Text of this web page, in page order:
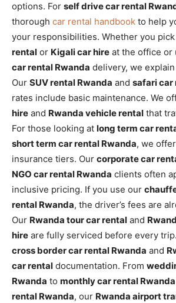
options. For self drive car rental
thorough car rental handbook to help
your responsibilities. Whether you
rental or Kigali car hire at the office or
car rental Rwanda delivery, we
Our SUV rental Rwanda and safari car
rates include basic maintenance. We
hire and Rwanda vehicle rental that
For those looking at long term car
short term car rental Rwanda, we
insurance tiers. Our corporate car
NGO car rental Rwanda clients often
inclusive pricing. If you use our
rental Rwanda, the driver’s fees are
Our Rwanda tour car rental and
hire are fully serviced before every
cross border car rental Rwanda and
car rental documentation. From
Rwanda to monthly car rental Rwanda
rental Rwanda, our Rwanda airport